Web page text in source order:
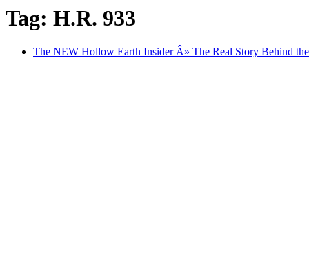
Tag: H.R. 933
The NEW Hollow Earth Insider Â» The Real Story Behind